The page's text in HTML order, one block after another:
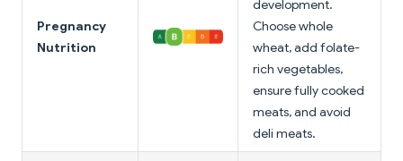
Pregnancy
Nutrition
development.
Choose whole
wheat, add folate-
rich vegetables,
ensure fully cooked
meats, and avoid
deli meats.